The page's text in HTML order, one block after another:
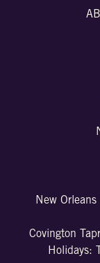
New
Covington
Holidays: